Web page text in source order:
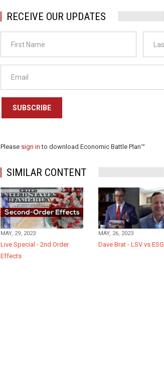
RECEIVE OUR UPDATES
SUBSCRIBE
Please sign into download Economic Battle Plan™
SIMILAR CONTENT
MAY, 29, 2023
Live Special - 2nd Order
Effects
MAY, 26, 2023
Dave Brat - LSV vs ESG